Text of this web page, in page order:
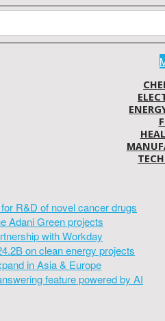
R&D of novel cancer drugs
Adani Green projects
with Workday
on clean energy projects
in Asia & Europe
feature powered by AI